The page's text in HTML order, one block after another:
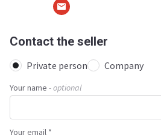
Contact the seller
Private person Company
Your name - optional
Your email *